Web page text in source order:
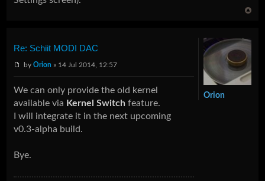
Re: Schiit MODI DAC
byOrion » 14 Jul 2014, 12:57
We can only provide the old kernel
available via Kernel Switch feature.
I will integrate it in the next upcoming
v0.3-alpha build.
Bye.
Orion